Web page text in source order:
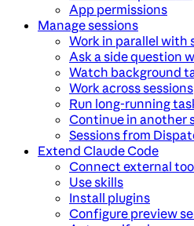
App permissions
Manage sessions
Work in parallel with
Ask a side question
Watch background
Work across sessions
Run long-running
Continue in another
Sessions from
Extend Claude Code
Connect external
Use skills
Install plugins
Configure preview